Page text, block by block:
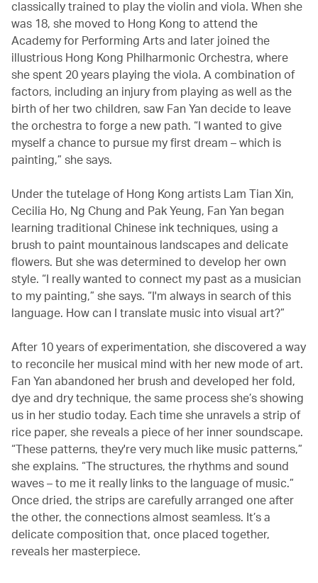
classically trained to play the violin and viola. When she
was 18, she moved to Hong Kong to attend the
Academy for Performing Arts and later joined the
illustrious Hong Kong Philharmonic Orchestra, where
she spent 20 years playing the viola. A combination of
factors, including an injury from playing as well as the
birth of her two children, saw Fan Yan decide to leave
the orchestra to forge a new path. “I wanted to give
myself a chance to pursue my first dream – which is
painting,” she says.
Under the tutelage of Hong Kong artists Lam Tian Xin,
Cecilia Ho, Ng Chung and Pak Yeung, Fan Yan began
learning traditional Chinese ink techniques, using a
brush to paint mountainous landscapes and delicate
flowers. But she was determined to develop her own
style. “I really wanted to connect my past as a musician
to my painting,” she says. “I'm always in search of this
language. How can I translate music into visual art?”
After 10 years of experimentation, she discovered a way
to reconcile her musical mind with her new mode of art.
Fan Yan abandoned her brush and developed her fold,
dye and dry technique, the same process she’s showing
us in her studio today. Each time she unravels a strip of
rice paper, she reveals a piece of her inner soundscape.
“These patterns, they're very much like music patterns,”
she explains. “The structures, the rhythms and sound
waves – to me it really links to the language of music.”
Once dried, the strips are carefully arranged one after
the other, the connections almost seamless. It’s a
delicate composition that, once placed together,
reveals her masterpiece.